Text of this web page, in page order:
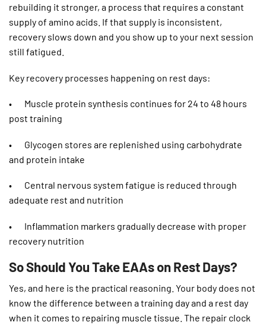
rebuilding it stronger, a process that requires a constant
supply of amino acids. If that supply is inconsistent,
recovery slows down and you show up to your next session
still fatigued.
Key recovery processes happening on rest days:
• Muscle protein synthesis continues for 24 to 48 hours
post training
• Glycogen stores are replenished using carbohydrate
and protein intake
• Central nervous system fatigue is reduced through
adequate rest and nutrition
• Inflammation markers gradually decrease with proper
recovery nutrition
So Should You Take EAAs on Rest Days?
Yes, and here is the practical reasoning. Your body does not
know the difference between a training day and a rest day
when it comes to repairing muscle tissue. The repair clock